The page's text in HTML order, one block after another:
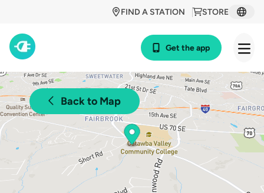
STORE
FIND A STATION
Get the app
Back to Map